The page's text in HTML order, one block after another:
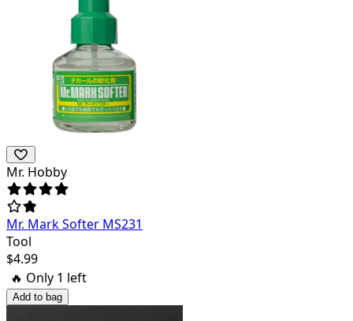
Mr. Hobby
Mr. Mark Softer MS231
Tool
$4.99
🔥 Only 1 left
Add to bag